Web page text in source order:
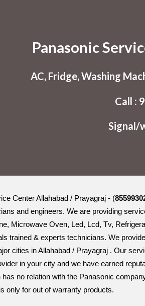
Panasonic
AC, Fridge, Washing
Call :
Signal/
Center Allahabad / Prayagraj - (
and engineers. We are providing
Microwave Oven, Led, Lcd, Tv,
trained & experts technicians. We
cities in Allahabad / Prayagraj . Our
in your city and we have earned
has no relation with the Panasonic
only for out of warranty products.